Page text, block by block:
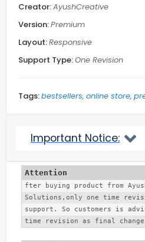
Subscribe Footer
Related Posts
Back to top
More...
Creator:AyushCreative
Version:Premium
Layout:Responsive
Support Type:One Revision
Tags:bestsellers online store
Important Notice:
fter buying product from
Solutions,only one time
support. So customers is
time revision as final